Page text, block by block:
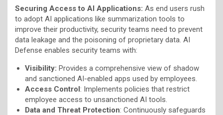
Securing Access to AI Applications: As end users rush
to adopt AI applications like summarization tools to
improve their productivity, security teams need to prevent
data leakage and the poisoning of proprietary data. AI
Defense enables security teams with:
Visibility: Provides a comprehensive view of shadow
and sanctioned AI-enabled apps used by employees.
Access Control: Implements policies that restrict
employee access to unsanctioned AI tools.
Data and Threat Protection: Continuously safeguards